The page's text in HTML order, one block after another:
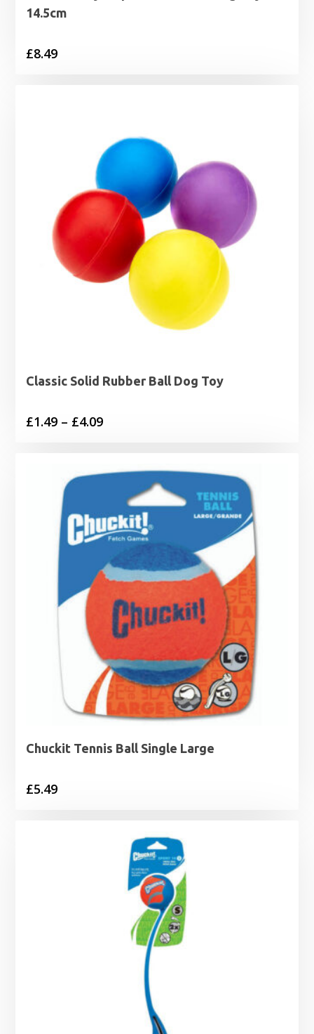
14.5cm
£8.49
Classic Solid Rubber Ball Dog Toy
£1.49 – £4.09Price
through
£4.09
Chuckit Tennis Ball Single Large
£5.49